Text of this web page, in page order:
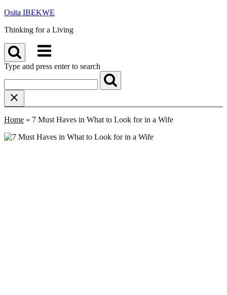
Skip
content
Osita IBEKWE
Thinking for a Living
Menu
Type and press enter to search
Home » 7 Must Haves in What to Look for in a Wife